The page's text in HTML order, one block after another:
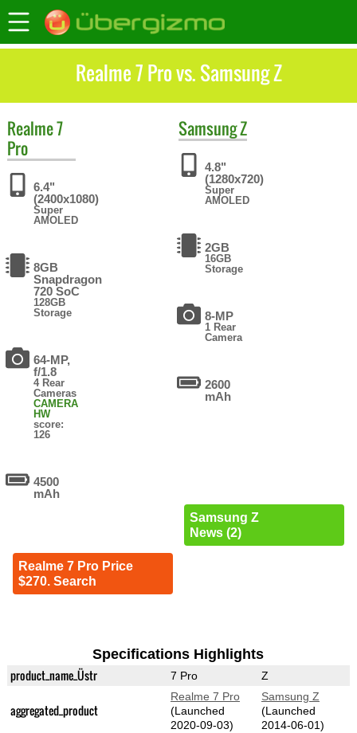
Realme 7 Pro vs. Samsung Z
Realme7
Pro
6.4"
(2400x1080)
Super
AMOLED
8GB
Snapdragon
720 SoC
128GB
Storage
64-MP,
f/1.8
4 Rear
Cameras
CAMERA
HW
score:
126
4500
mAh
Realme 7 Pro Price
$270. Search
SamsungZ
4.8"
(1280x720)
Super
AMOLED
2GB
16GB
Storage
8-MP
1 Rear
Camera
2600
mAh
Samsung Z
News (2)
Specifications Highlights
product_name_Üstr 7 Pro Z
aggregated_product
Realme 7 Pro
(Launched
2020-09-03)
Samsung Z
(Launched
2014-06-01)